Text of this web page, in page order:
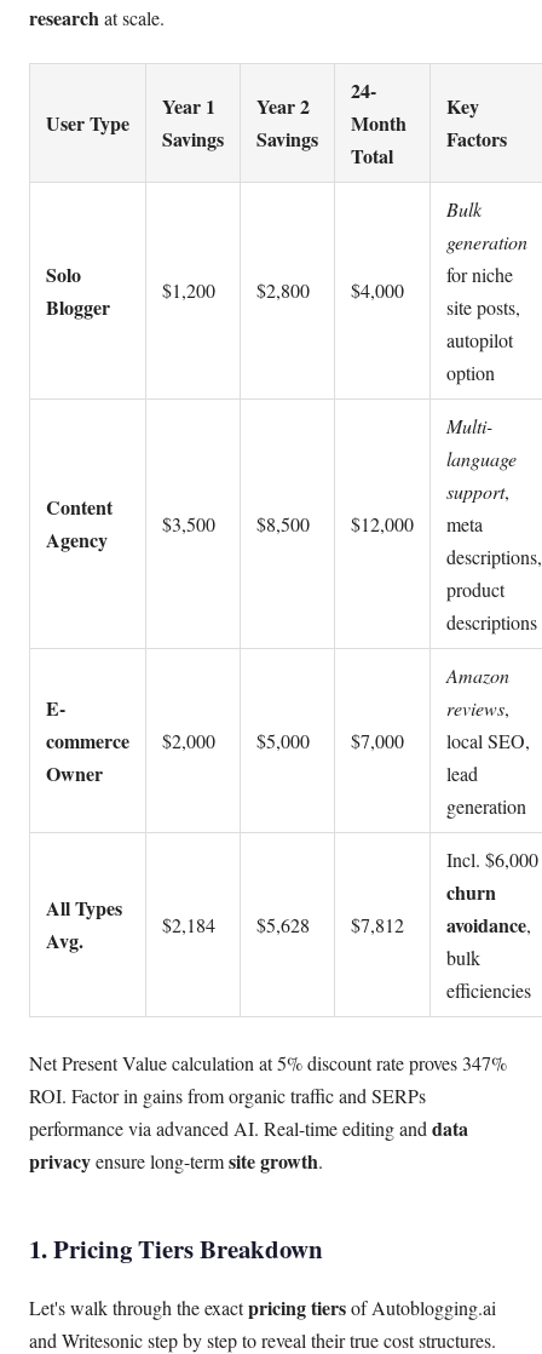
researchat scale.
User Type
Year 1
Savings
Year 2
Savings
24-
Month
Total
Key
Factors
Solo
Blogger
$1,200 $2,800 $4,000
Bulk
generation
for niche
site posts,
autopilot
option
Content
Agency
$3,500 $8,500 $12,000
Multi-
language
support,
meta
descriptions,
product
descriptions
E-
commerce
Owner
$2,000 $5,000 $7,000
Amazon
reviews,
local SEO,
lead
generation
All Types
Avg.
$2,184 $5,628 $7,812
Incl. $6,000
churn
avoidance,
bulk
efficiencies
Net Present Value calculation at 5% discount rate proves 347%
ROI. Factor in gains from organic traffic and SERPs
performance via advanced AI. Real-time editing and data
privacyensure long-termsite growth.
1. Pricing Tiers Breakdown
Let's walk through the exactpricing tiersof Autoblogging.ai
and Writesonic step by step to reveal their true cost structures.